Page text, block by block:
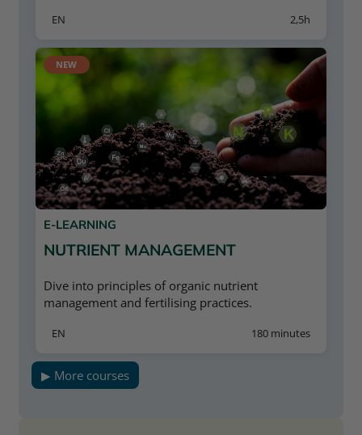
Sustainable irrigation management
Water quality & the legality of water
withdrawals
Completion of the “Water Management
Plan”
platform to enrol on this course. Your
progress and results can only be saved if you
are registered. Registration is free.
2,5h
EN
NEW
E-LEARNING
NUTRIENT MANAGEMENT
Dive into principles of organic nutrient
management and fertilising practices.
180 minutes
EN
▶ More courses